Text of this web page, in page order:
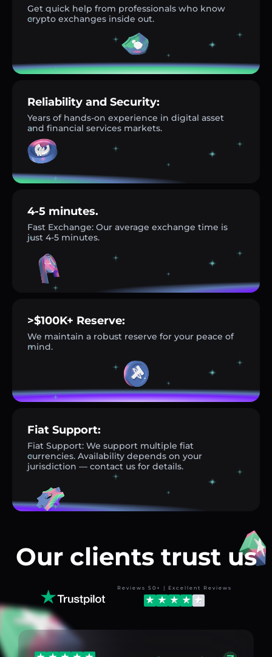
Get quick help from professionals who know
crypto exchanges inside out.
Reliability and Security:
Years of hands-on experience in digital asset
and financial services markets.
4-5 minutes.
Fast Exchange: Our average exchange time is
just 4-5 minutes.
>$100K+ Reserve:
We maintain a robust reserve for your peace of
mind.
Fiat Support:
Fiat Support: We support multiple fiat
currencies. Availability depends on your
jurisdiction — contact us for details.
Our clients trust us
Reviews 50+ | Excellent Reviews